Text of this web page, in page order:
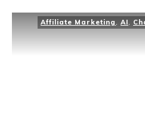
Affiliate Marketing AI